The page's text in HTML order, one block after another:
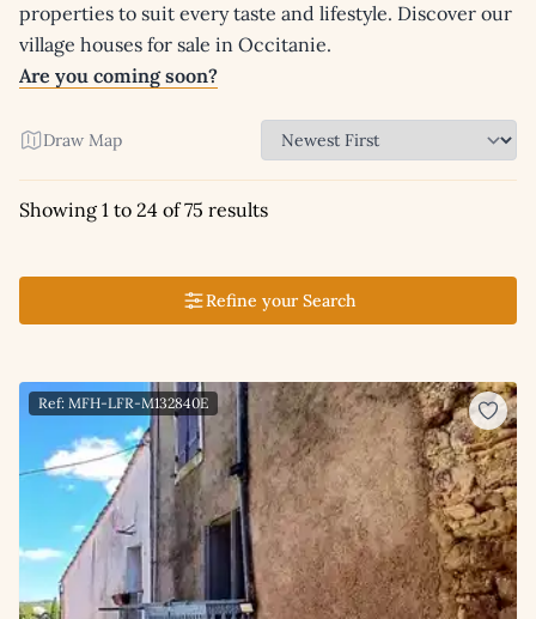
properties to suit every taste and lifestyle. Discover our
village houses for sale in Occitanie.
Are you coming soon?
Draw Map
Showing 1 to 24 of 75 results
Refine your Search
Ref: MFH-LFR-M132840E